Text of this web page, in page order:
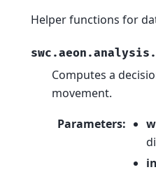
Helper functions for
Computes a
movement.
Parameters: